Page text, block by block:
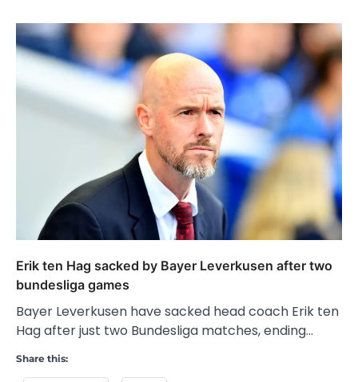
Erik ten Hag sacked by Bayer Leverkusen after two
bundesliga games
Bayer Leverkusen have sacked head coach Erik ten
Hag after just two Bundesliga matches, ending…
Share this: